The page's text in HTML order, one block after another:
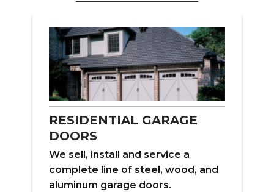
RESIDENTIAL GARAGE
DOORS
We sell, install and service a
complete line of steel, wood, and
aluminum garage doors.